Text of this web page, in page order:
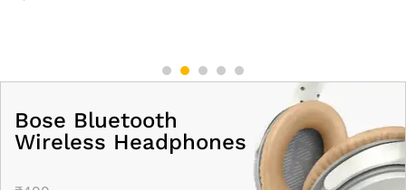
Bose Bluetooth
Wireless Headphones